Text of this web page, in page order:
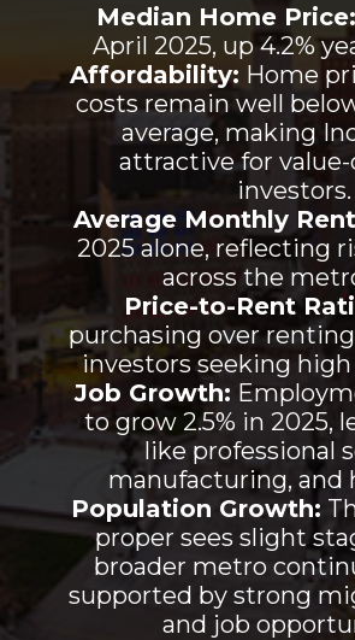
Median Home Price:
April 2025, up 4.2%
Affordability: Home
costs remain well
average, making
attractive for
investors.
Average Monthly
2025 alone, reflecting
across the
Price-to-Rent
purchasing over
investors seeking
Job Growth:
to grow 2.5% in 2025,
like professional
manufacturing, and
Population Growth:
proper sees slight
broader metro
supported by strong
and job